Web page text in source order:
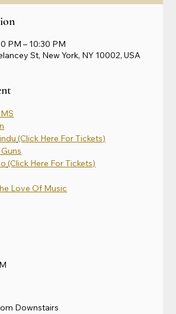
PM – 10:30 PM
St, New York, NY 10002, USA
(Click Here For Tickets)
(Click Here For Tickets)
Love Of Music
Downstairs